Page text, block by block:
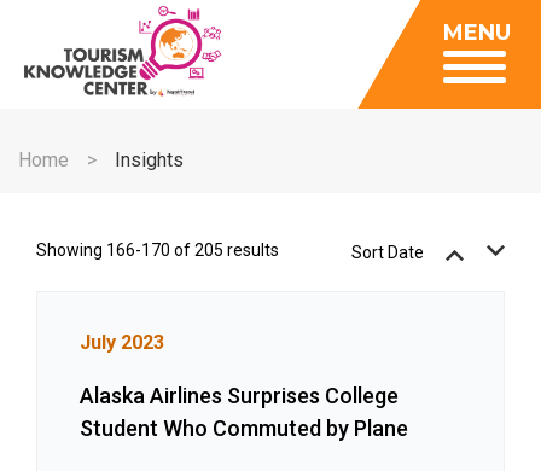
MENU
Data Center
Publications
Be a Member
Home Insights
Showing 166-170 of 205 results Sort Date
July 2023
Alaska Airlines Surprises College
Student Who Commuted by Plane